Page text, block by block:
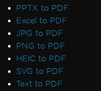
PPTX to PDF
Excel to PDF
JPG to PDF
PNG to PDF
HEIC to PDF
SVG to PDF
Text to PDF